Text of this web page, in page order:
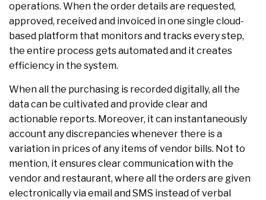
operations. When the order details are requested,
approved, received and invoiced in one single cloud-
based platform that monitors and tracks every step,
the entire process gets automated and it creates
efficiency in the system.
When all the purchasing is recorded digitally, all the
data can be cultivated and provide clear and
actionable reports. Moreover, it can instantaneously
account any discrepancies whenever there is a
variation in prices of any items of vendor bills. Not to
mention, it ensures clear communication with the
vendor and restaurant, where all the orders are given
electronically via email and SMS instead of verbal